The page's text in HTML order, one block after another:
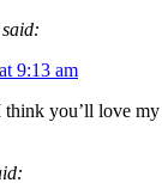
said:
9:13 am
you’ll love